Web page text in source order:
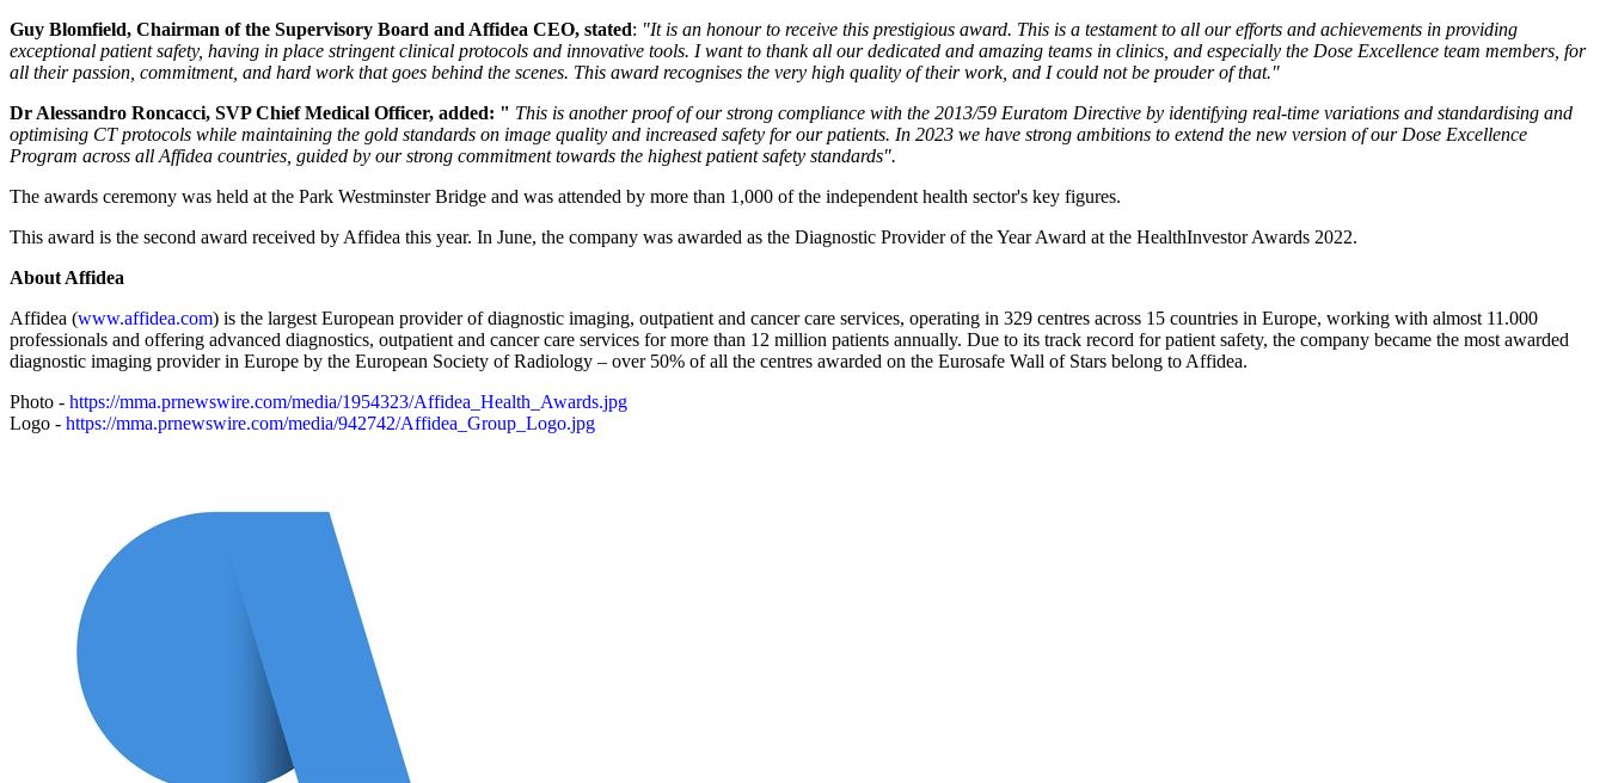
Guy Blomfield, Chairman of the Supervisory Board and Affidea CEO, stated: "It is an honour to receive this prestigious award. This is a testament to all our efforts and achievements in providing
exceptional patient safety, having in place stringent clinical protocols and innovative tools. I want to thank all our dedicated and amazing teams in clinics, and especially the Dose Excellence team members, for
all their passion, commitment, and hard work that goes behind the scenes. This award recognises the very high quality of their work, and I could not be prouder of that."
Dr Alessandro Roncacci, SVP Chief Medical Officer, added: " This is another proof of our strong compliance with the 2013/59 Euratom Directive by identifying real-time variations and standardising and
optimising CT protocols while maintaining the gold standards on image quality and increased safety for our patients. In 2023 we have strong ambitions to extend the new version of our Dose Excellence
Program across all Affidea countries, guided by our strong commitment towards the highest patient safety standards".
The awards ceremony was held at the Park Westminster Bridge and was attended by more than 1,000 of the independent health sector's key figures.
This award is the second award received by Affidea this year. In June, the company was awarded as the Diagnostic Provider of the Year Award at the HealthInvestor Awards 2022.
About Affidea
Affidea (www.affidea.com) is the largest European provider of diagnostic imaging, outpatient and cancer care services, operating in 329 centres across 15 countries in Europe, working with almost 11.000
professionals and offering advanced diagnostics, outpatient and cancer care services for more than 12 million patients annually. Due to its track record for patient safety, the company became the most awarded
diagnostic imaging provider in Europe by the European Society of Radiology – over 50% of all the centres awarded on the Eurosafe Wall of Stars belong to Affidea.
Photo - https://mma.prnewswire.com/media/1954323/Affidea_Health_Awards.jpg
Logo - https://mma.prnewswire.com/media/942742/Affidea_Group_Logo.jpg